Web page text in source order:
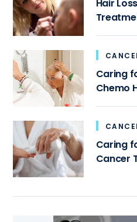
Hair
Caring
Chemo
Caring
Cancer